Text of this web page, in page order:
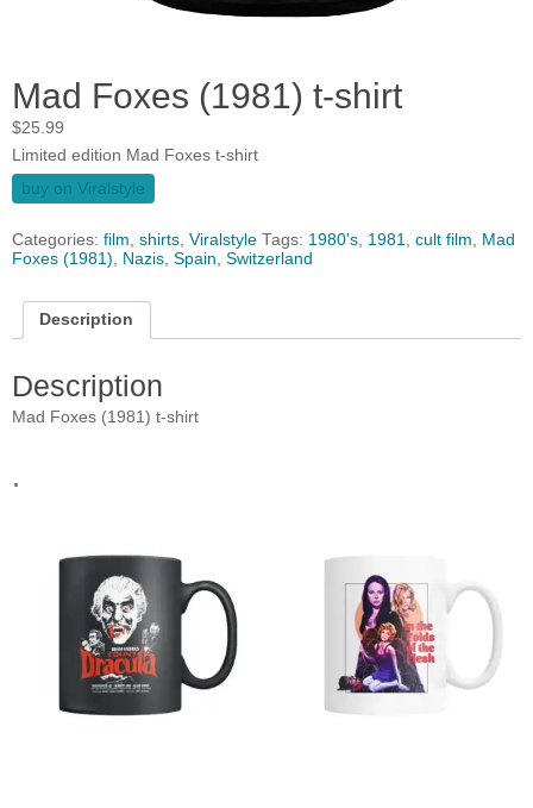
Mad Foxes (1981) t-shirt
$25.99
Limited edition Mad Foxes t-shirt
buy on Viralstyle
Categories: film, shirts, Viralstyle Tags: 1980's, 1981, cult film, Mad
Foxes (1981), Nazis, Spain, Switzerland
Description
Description
Mad Foxes (1981) t-shirt
.